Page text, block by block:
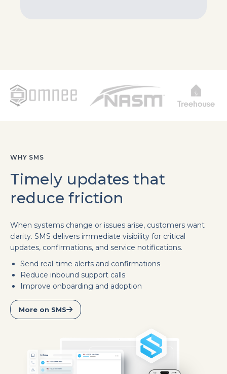
WHY SMS
Timely updates that
reduce friction
When systems change or issues arise, customers want
clarity. SMS delivers immediate visibility for critical
updates, confirmations, and service notifications.
Send real-time alerts and confirmations
Reduce inbound support calls
Improve onboarding and adoption
More on SMS